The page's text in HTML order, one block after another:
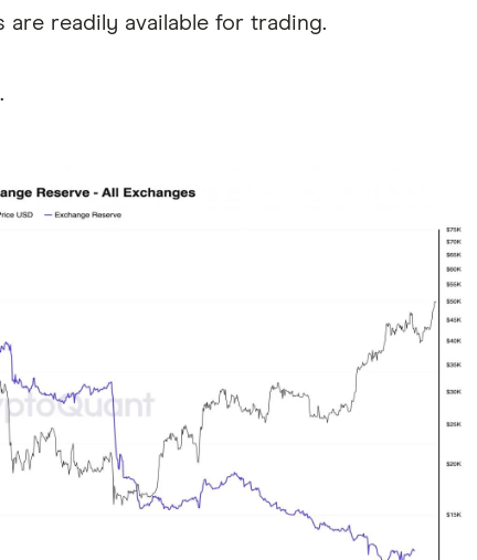
readily available for trading.